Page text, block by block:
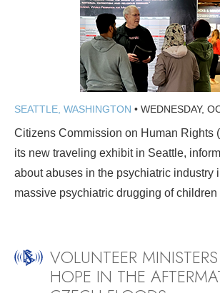
SEATTLE, WASHINGTON • WEDNESDAY,
Citizens Commission on Human Rights
its new traveling exhibit in Seattle,
about abuses in the psychiatric industry
massive psychiatric drugging of children
VOLUNTEER
HOPE IN THE